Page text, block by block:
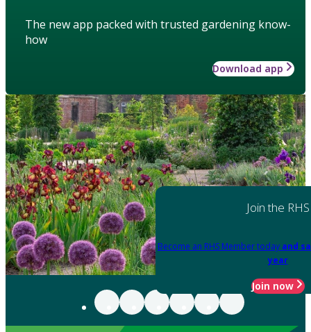
The new app packed with trusted gardening know-
how
Download app
Join the RHS
Become an RHS Member today and
year
Join now